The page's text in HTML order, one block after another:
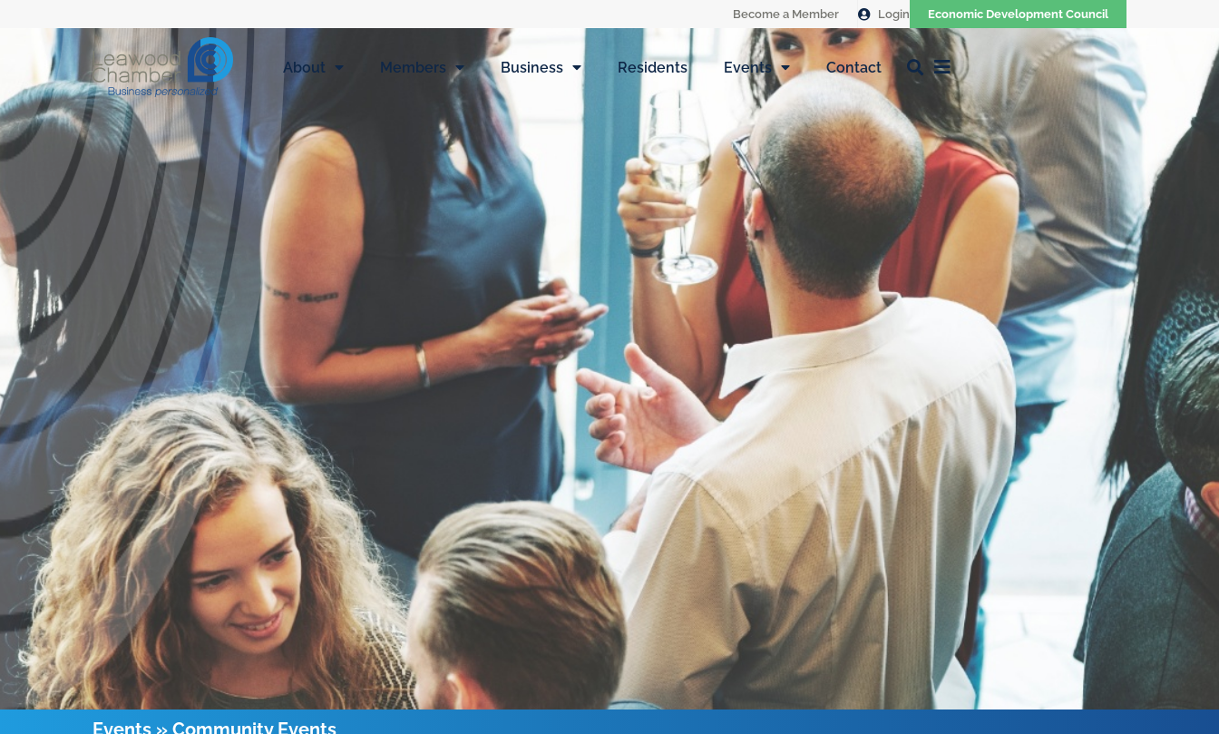
Become a Member Login Economic Development Council
About Members Business Residents Events Contact
Events » Community Events